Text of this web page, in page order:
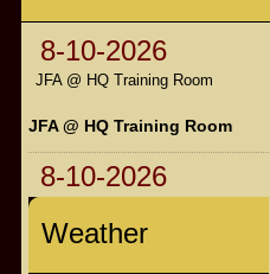
8-10-2026
JFA @ HQ Training Room
JFA @ HQ Training Room
8-10-2026
Weather